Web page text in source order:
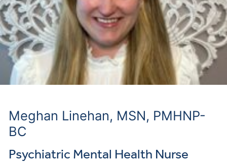
Meghan Linehan, MSN, PMHNP-
BC
Psychiatric Mental Health Nurse